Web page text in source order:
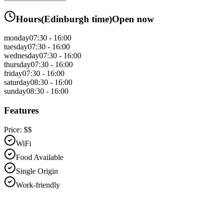
Hours(Edinburgh time)Open now
monday07:30 - 16:00
tuesday07:30 - 16:00
wednesday07:30 - 16:00
thursday07:30 - 16:00
friday07:30 - 16:00
saturday08:30 - 16:00
sunday08:30 - 16:00
Features
Price: $$
WiFi
Food Available
Single Origin
Work-friendly